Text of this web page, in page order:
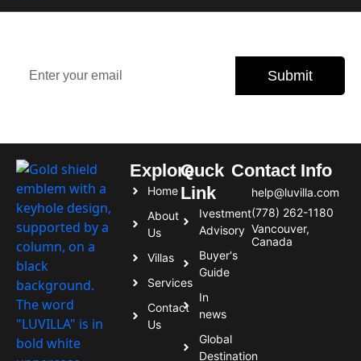
Submit
Explore
Home
About
Us
Villas
Services
Contact
Us
Quck
Link
Ivestment
Advisory
Buyer's
Guide
In
news
Global
Destination
Contact Info
help@luvilla.com
(778) 262-1180
Vancouver,
Canada